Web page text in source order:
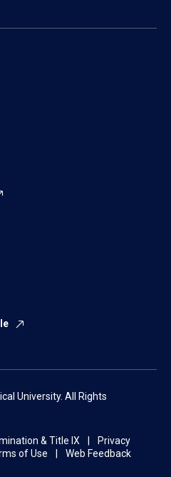
University. All Rights
& Title IX
Privacy
of Use
Web Feedback